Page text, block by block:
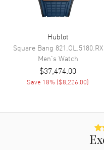
Power Reserve
Band
Band Material
Band Color
Additional
Hublot
Square Bang 821.OL.5180.RX
Men's Watch
$37,474.00
Save 18% ($8,226.00)